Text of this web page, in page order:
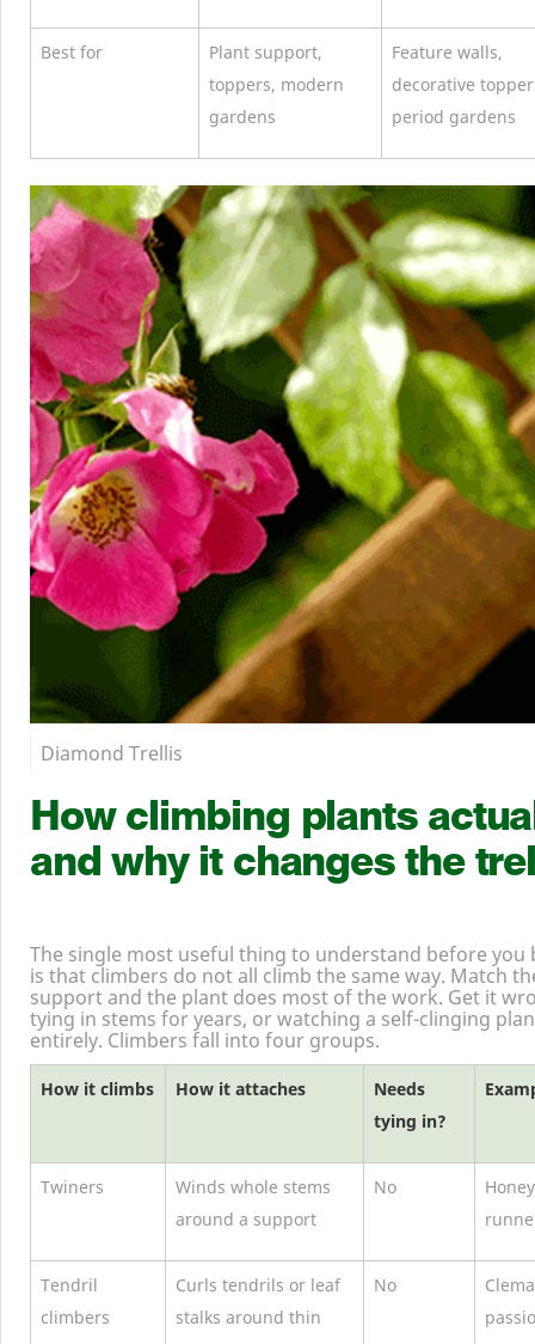
Best for
Plant support,
toppers, modern
gardens
Feature walls,
decorative
period gardens
Diamond Trellis
How climbing plants
and why it changes the
The single most useful thing to understand before
is that climbers do not all climb the same way. Match
support and the plant does most of the work. Get it
tying in stems for years, or watching a self-clinging
entirely. Climbers fall into four groups.
How it climbs How it attaches
Needs
tying in?
Twiners
Winds whole stems
around a support
No
Tendril
climbers
Curls tendrils or leaf
stalks around thin
No